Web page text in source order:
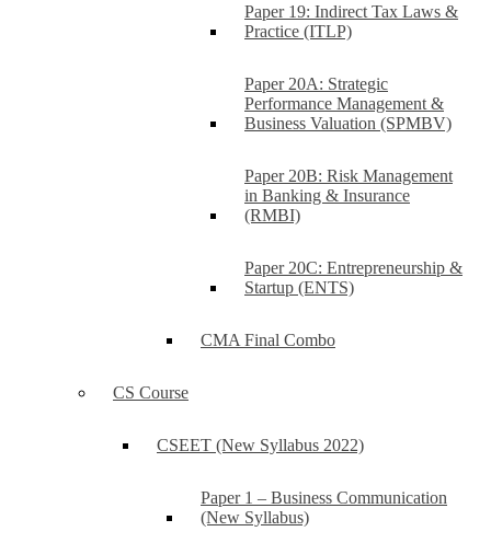
Paper 19: Indirect Tax Laws &
Practice (ITLP)
Paper 20A: Strategic
Performance Management &
Business Valuation (SPMBV)
Paper 20B: Risk Management
in Banking & Insurance
(RMBI)
Paper 20C: Entrepreneurship &
Startup (ENTS)
CMA Final Combo
CS Course
CSEET (New Syllabus 2022)
Paper 1 – Business Communication
(New Syllabus)